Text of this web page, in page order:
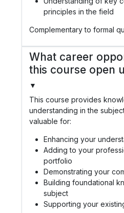
principles in the field
Complementary to formal
What career
this course open
▼
This course provides
understanding in the
valuable for:
Enhancing your
Adding to your
portfolio
Demonstrating your
Building foundational
subject
Supporting your